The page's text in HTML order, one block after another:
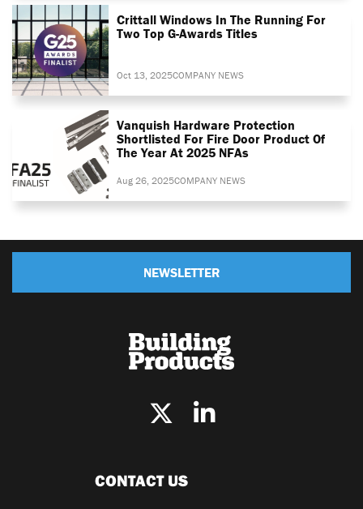
Crittall Windows In The Running For
Two Top G-Awards Titles
Oct 13, 2025COMPANY NEWS
Vanquish Hardware Protection
Shortlisted For Fire Door Product Of
The Year At 2025 NFAs
Aug 26, 2025COMPANY NEWS
NEWSLETTER
CONTACT US